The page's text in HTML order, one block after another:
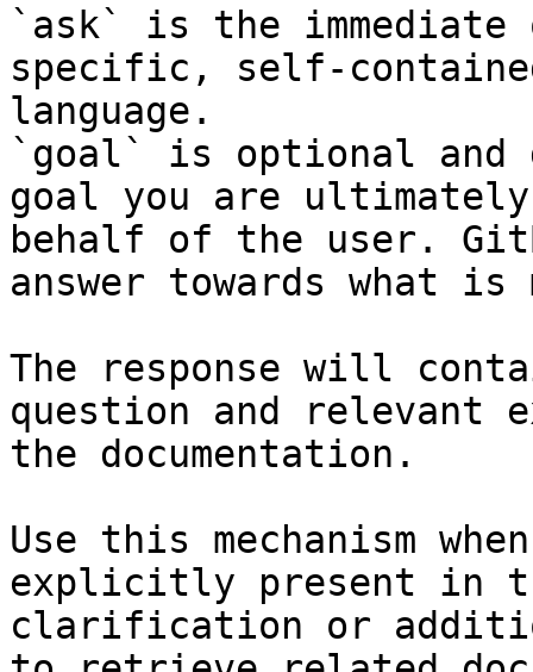
`ask` is the
specific, self-
language.
`goal` is optional and
goal you are
behalf of the user.
answer towards what
The response will
question and relevant
the documentation.
Use this mechanism
explicitly present in
clarification or